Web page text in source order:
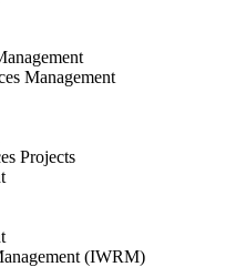
Management
Projects
(IWRM)